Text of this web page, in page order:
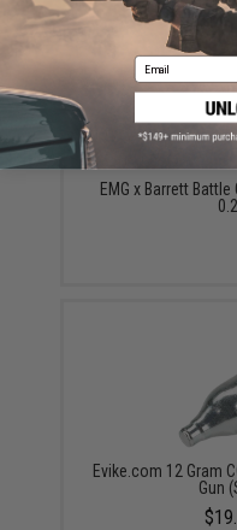
EMG x Barrett
Evike.com 12 Gram
Gun
Email